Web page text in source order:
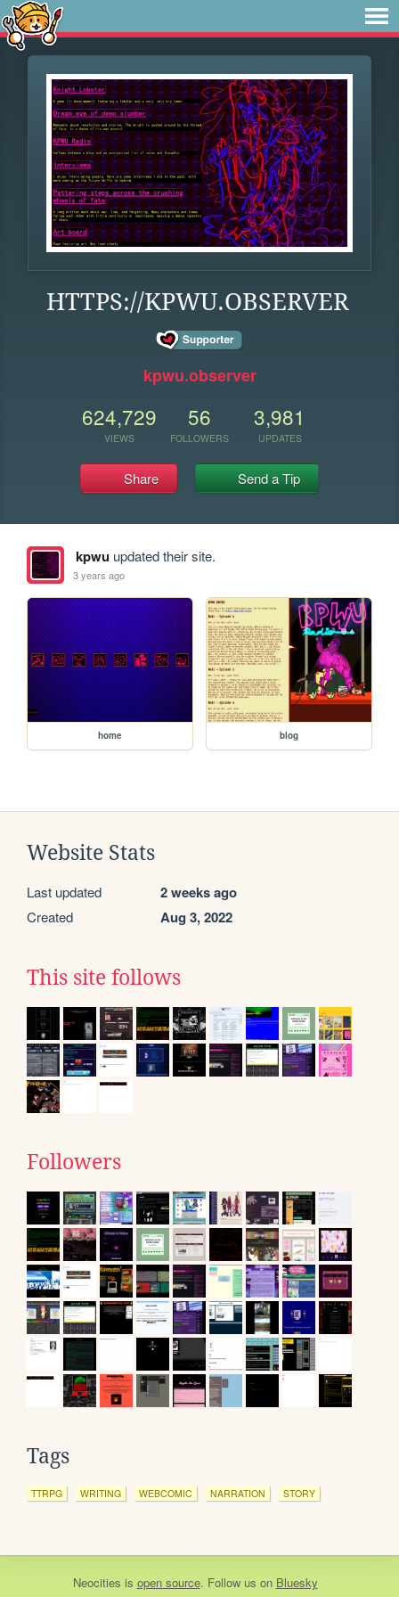
HTTPS://KPWU.OBSERVER
kpwu.observer
624,729
VIEWS
56
FOLLOWERS
3,981
UPDATES
Share Send a Tip
kpwuupdated their site.
3 years ago
home blog
Website Stats
Last updated 2 weeks ago
Created Aug 3, 2022
This site follows
Followers
Tags
TTRPG WRITING WEBCOMIC NARRATION STORY
Neocities is open source. Follow us on Bluesky